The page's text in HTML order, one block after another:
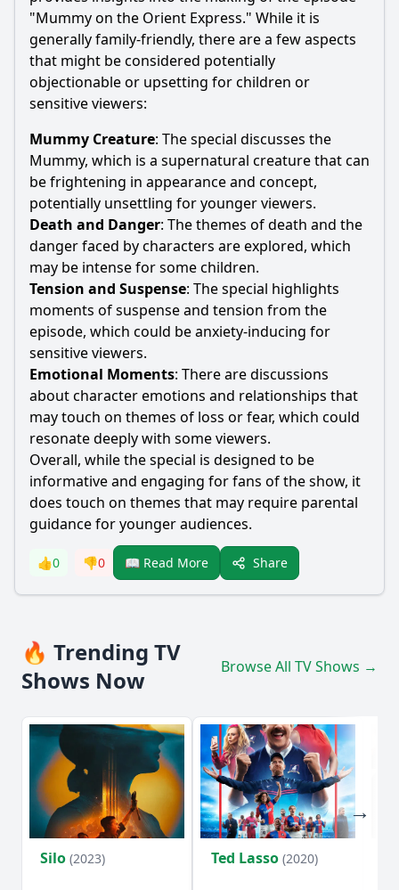
"Mummy on the Orient Express." While it is
generally family-friendly, there are a few aspects
that might be considered potentially
objectionable or upsetting for children or
sensitive viewers:
Mummy Creature: The special discusses the
Mummy, which is a supernatural creature that can
be frightening in appearance and concept,
potentially unsettling for younger viewers.
Death and Danger: The themes of death and the
danger faced by characters are explored, which
may be intense for some children.
Tension and Suspense: The special highlights
moments of suspense and tension from the
episode, which could be anxiety-inducing for
sensitive viewers.
Emotional Moments: There are discussions
about character emotions and relationships that
may touch on themes of loss or fear, which could
resonate deeply with some viewers.
Overall, while the special is designed to be
informative and engaging for fans of the show, it
does touch on themes that may require parental
guidance for younger audiences.
👍0 👎0 📖 Read More Share
🔥 Trending TV
Shows Now
Browse All TV Shows →
Silo (2023) Ted Lasso (2020)